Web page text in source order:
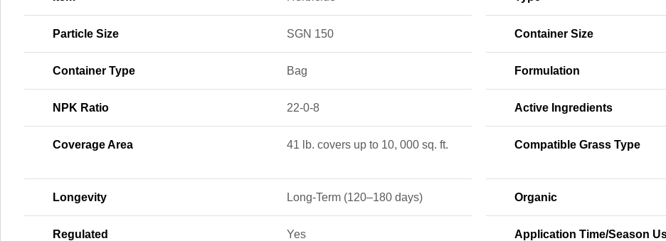
Particle Size SGN 150 Container Size
Container Type Bag Formulation
NPK Ratio 22-0-8 Active Ingredients
Coverage Area 41 lb. covers up to 10, 000 sq. ft. Compatible Grass Type
Longevity Long‑Term (120–180 days) Organic
Regulated Yes Application Time/Season